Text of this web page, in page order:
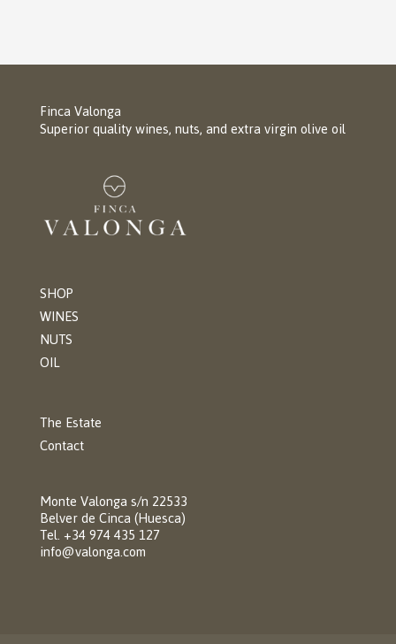
Finca Valonga
Superior quality wines, nuts, and extra virgin olive oil
SHOP
WINES
NUTS
OIL
The Estate
Contact
Monte Valonga s/n 22533
Belver de Cinca (Huesca)
Tel. +34 974 435 127
info@valonga.com